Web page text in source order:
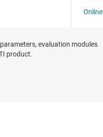
evaluation modules
product.